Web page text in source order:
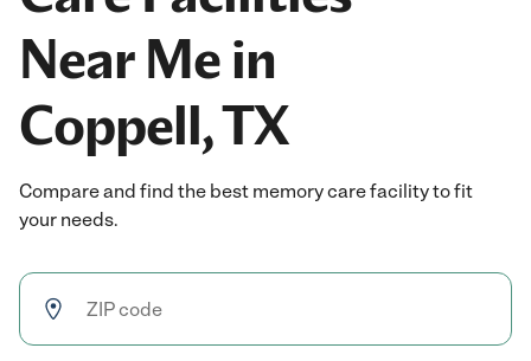
Near Me in
Coppell, TX
Compare and find the best memory care facility to fit
your needs.